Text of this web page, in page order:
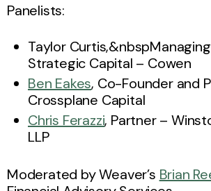
Panelists:
Taylor
Strategic Capital – Cowen
Ben Eakes, Co-Founder and
Crossplane Capital
Chris Ferazzi, Partner –
LLP
Moderated by Weaver’s Brian